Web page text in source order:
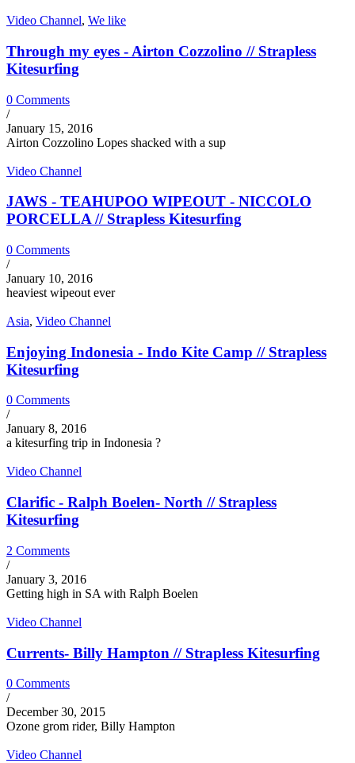
Video Channel, We like
Through my eyes - Airton Cozzolino // Strapless
Kitesurfing
0 Comments
/
January 15, 2016
Airton Cozzolino Lopes shacked with a sup
Video Channel
JAWS - TEAHUPOO WIPEOUT - NICCOLO
PORCELLA // Strapless Kitesurfing
0 Comments
/
January 10, 2016
heaviest wipeout ever
Asia, Video Channel
Enjoying Indonesia - Indo Kite Camp // Strapless
Kitesurfing
0 Comments
/
January 8, 2016
a kitesurfing trip in Indonesia ?
Video Channel
Clarific - Ralph Boelen- North // Strapless
Kitesurfing
2 Comments
/
January 3, 2016
Getting high in SA with Ralph Boelen
Video Channel
Currents- Billy Hampton // Strapless Kitesurfing
0 Comments
/
December 30, 2015
Ozone grom rider, Billy Hampton
Video Channel